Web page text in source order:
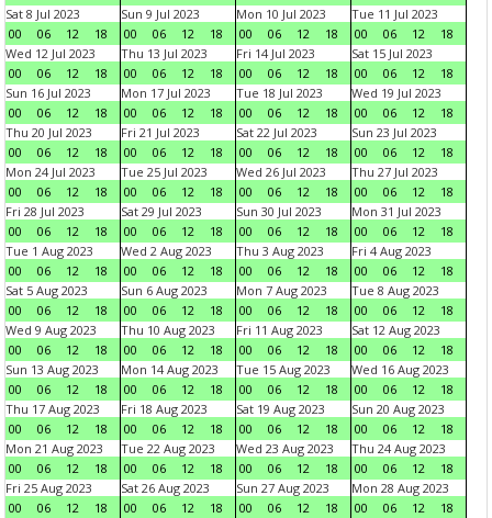
Sat 8 Jul 2023
00
06 12 18
Sun 9 Jul 2023
00
06 12 18
Mon 10 Jul 2023
00
06 12 18
Tue 11 Jul 2023
00
06 12
18
Wed 12 Jul 2023
00
06 12 18
Thu 13 Jul 2023
00
06 12 18
Fri 14 Jul 2023
00
06 12 18
Sat 15 Jul 2023
00
06 12
18
Sun 16 Jul 2023
00
06 12 18
Mon 17 Jul 2023
00
06 12 18
Tue 18 Jul 2023
00
06 12 18
Wed 19 Jul 2023
00
06 12
18
Thu 20 Jul 2023
00
06 12 18
Fri 21 Jul 2023
00
06 12 18
Sat 22 Jul 2023
00
06 12 18
Sun 23 Jul 2023
00
06 12
18
Mon 24 Jul 2023
00
06 12 18
Tue 25 Jul 2023
00
06 12 18
Wed 26 Jul 2023
00
06 12 18
Thu 27 Jul 2023
00
06 12
18
Fri 28 Jul 2023
00
06 12 18
Sat 29 Jul 2023
00
06 12 18
Sun 30 Jul 2023
00
06 12 18
Mon 31 Jul 2023
00
06 12
18
Tue 1 Aug 2023
00
06 12 18
Wed 2 Aug 2023
00
06 12 18
Thu 3 Aug 2023
00
06 12 18
Fri 4 Aug 2023
00
06 12
18
Sat 5 Aug 2023
00
06 12 18
Sun 6 Aug 2023
00
06 12 18
Mon 7 Aug 2023
00
06 12 18
Tue 8 Aug 2023
00
06 12
18
Wed 9 Aug 2023
00
06 12 18
Thu 10 Aug 2023
00
06 12 18
Fri 11 Aug 2023
00
06 12 18
Sat 12 Aug 2023
00
06 12
18
Sun 13 Aug 2023
00
06 12 18
Mon 14 Aug 2023
00
06 12 18
Tue 15 Aug 2023
00
06 12 18
Wed 16 Aug 2023
00
06 12
18
Thu 17 Aug 2023
00
06 12 18
Fri 18 Aug 2023
00
06 12 18
Sat 19 Aug 2023
00
06 12 18
Sun 20 Aug 2023
00
06 12
18
Mon 21 Aug 2023
00
06 12 18
Tue 22 Aug 2023
00
06 12 18
Wed 23 Aug 2023
00
06 12 18
Thu 24 Aug 2023
00
06 12
18
Fri 25 Aug 2023
00
06 12 18
Sat 26 Aug 2023
00
06 12 18
Sun 27 Aug 2023
00
06 12 18
Mon 28 Aug 2023
00
06 12
18